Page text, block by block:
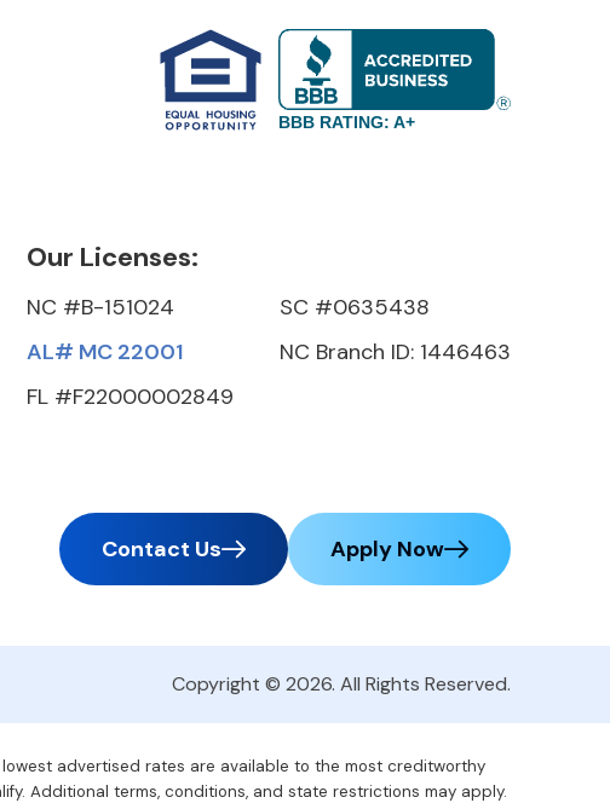
BBB RATING: A+
Our Licenses:
NC #B-151024
AL# MC 22001
FL #F22000002849
SC #0635438
NC Branch ID: 1446463
Contact Us Apply Now
Copyright © 2026. All Rights Reserved.
advertised rates are available to the most creditworthy
Additional terms, conditions, and state restrictions may apply.